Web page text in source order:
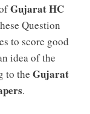
Gujarat HC
Question
to score good
idea of the
to the Gujarat
.